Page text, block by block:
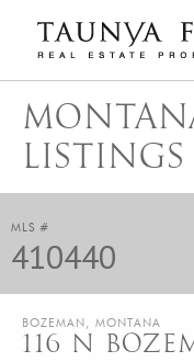
content
Taunya
Luxury Real Estate,
LISTINGS
MLS #
410440
BOZEMAN, MONTANA
116 N